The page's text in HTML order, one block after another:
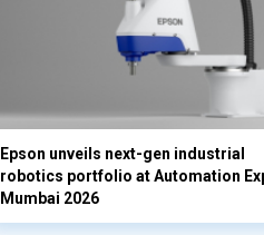
Epson unveils next-gen industrial
robotics portfolio at Automation
Mumbai 2026